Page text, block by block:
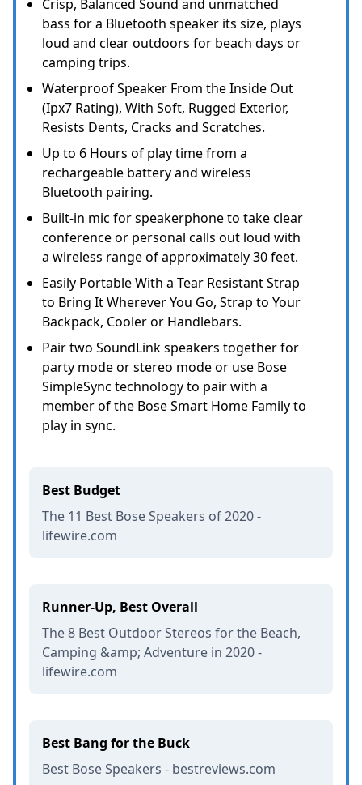
Crisp, Balanced Sound and unmatched
bass for a Bluetooth speaker its size, plays
loud and clear outdoors for beach days or
camping trips.
Waterproof Speaker From the Inside Out
(Ipx7 Rating), With Soft, Rugged Exterior,
Resists Dents, Cracks and Scratches.
Up to 6 Hours of play time from a
rechargeable battery and wireless
Bluetooth pairing.
Built-in mic for speakerphone to take clear
conference or personal calls out loud with
a wireless range of approximately 30 feet.
Easily Portable With a Tear Resistant Strap
to Bring It Wherever You Go, Strap to Your
Backpack, Cooler or Handlebars.
Pair two SoundLink speakers together for
party mode or stereo mode or use Bose
SimpleSync technology to pair with a
member of the Bose Smart Home Family to
play in sync.
Best Budget
The 11 Best Bose Speakers of 2020 -
lifewire.com
Runner-Up, Best Overall
The 8 Best Outdoor Stereos for the Beach,
Camping &amp; Adventure in 2020 -
lifewire.com
Best Bang for the Buck
Best Bose Speakers - bestreviews.com